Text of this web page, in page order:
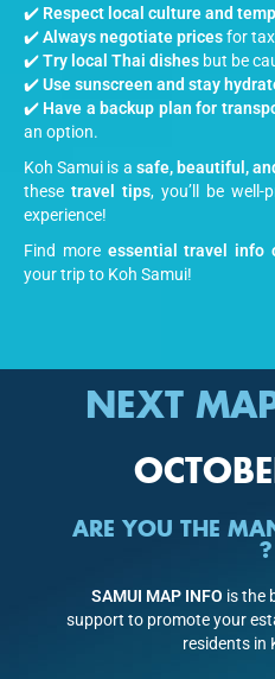
✔️ Respect local culture and
✔️Always negotiate pricesfor
✔️Try local Thai dishes but be
✔️Use sunscreen and stay
✔️ Have a backup plan for
an option.
Koh Samui is a safe, beautiful,
these travel tips, you’ll be well-
experience!
Find more essential travel info
your trip to Koh Samui!
NEXT
ARE YOU THE
?
SAMUI MAP INFO is the
support to promote your
residents in